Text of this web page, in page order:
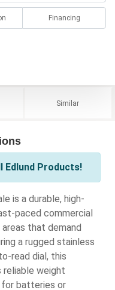
Financing
Similar
Edlund Products!
is a durable, high-
paced commercial
that demand
a rugged stainless
read dial, this
reliable weight
batteries or